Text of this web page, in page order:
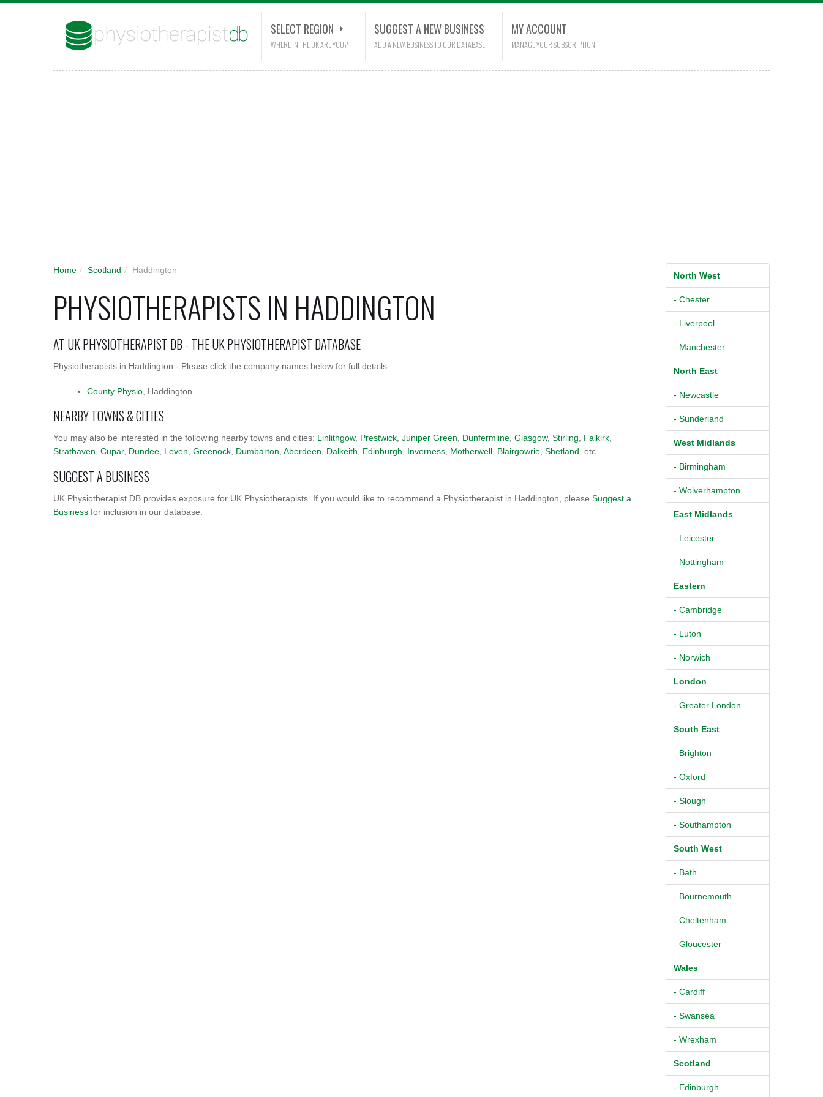
SELECT REGION
WHERE IN THE UK ARE YOU?
SUGGEST A NEW BUSINESS
ADD A NEW BUSINESS TO OUR DATABASE
MY ACCOUNT
MANAGE YOUR SUBSCRIPTION
Home / Scotland / Haddington
PHYSIOTHERAPISTS IN HADDINGTON
AT UK PHYSIOTHERAPIST DB - THE UK PHYSIOTHERAPIST DATABASE
Physiotherapists in Haddington - Please click the company names below for full details:
County Physio , Haddington
NEARBY TOWNS & CITIES
You may also be interested in the following nearby towns and cities: Linlithgow, Prestwick Juniper Green Dunfermline Glasgow, Stirling Falkirk
Strathaven Cupar, Dundee Leven Greenock Dumbarton Aberdeen Dalkeith Edinburgh Inverness Motherwell Blairgowrie Shetland , etc.
SUGGEST A BUSINESS
UK Physiotherapist DB provides exposure for UK Physiotherapists. If you would like to recommend a Physiotherapist in Haddington, please Suggest a
Business for inclusion in our database.
North West
- Chester
- Liverpool
- Manchester
North East
- Newcastle
- Sunderland
West Midlands
- Birmingham
- Wolverhampton
East Midlands
- Leicester
- Nottingham
Eastern
- Cambridge
- Luton
- Norwich
London
- Greater London
South East
- Brighton
- Oxford
- Slough
- Southampton
South West
- Bath
- Bournemouth
- Cheltenham
- Gloucester
Wales
- Cardiff
- Swansea
- Wrexham
Scotland
- Edinburgh